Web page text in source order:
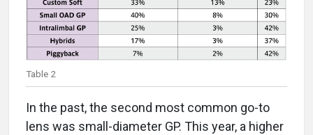
Table 2
In the past, the second most common go-to
lens was small-diameter GP. This year, a higher